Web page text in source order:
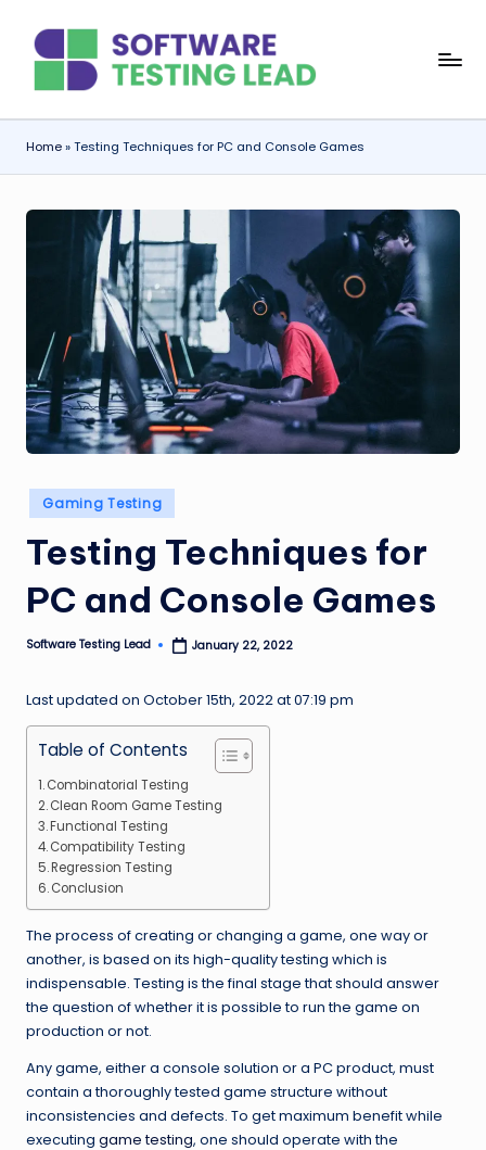
content
o
f
t
w
T
e
s
g
e
a
Home»Testing Techniques for PC and Console Games
Posted
in
Gaming Testing
Testing Techniques for
PC and Console Games
Posted
Software Testing Lead January 22, 2022
Last updated on October 15th, 2022 at 07:19 pm
Table of Contents
Combinatorial Testing
Clean Room Game Testing
Functional Testing
Compatibility Testing
Regression Testing
Conclusion
The process of creating or changing a game, one way or
another, is based on its high-quality testing which is
indispensable. Testing is the final stage that should answer
the question of whether it is possible to run the game on
production or not.
Any game, either a console solution or a PC product, must
contain a thoroughly tested game structure without
inconsistencies and defects. To get maximum benefit while
executing game testing, one should operate with the